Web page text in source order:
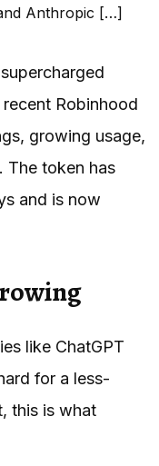
Anthropic […]
Robinhood
growing usage,
The token has
and is now
like ChatGPT
for a less-
this is what